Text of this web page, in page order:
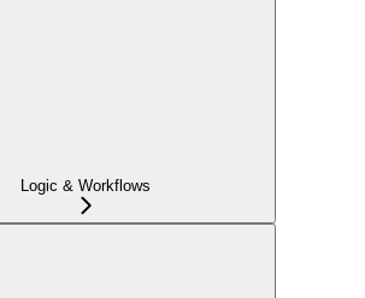
Logic & Workflows